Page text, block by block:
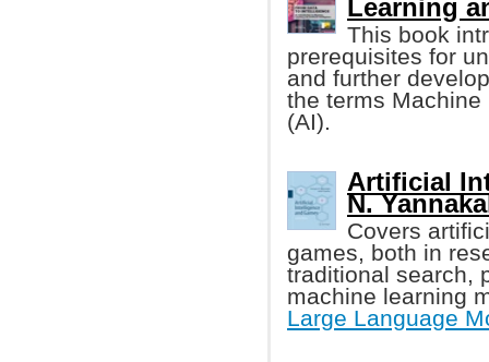
Learning
This book
prerequisites for
and further
the terms
(AI).
Artificial
N.
Covers
games, both in
traditional search,
machine learning
Large Language